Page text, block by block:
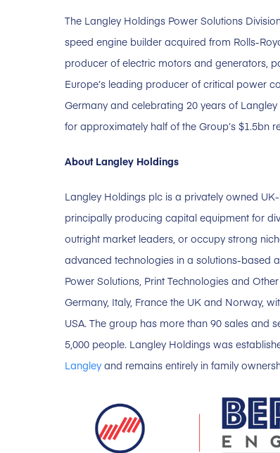
The Langley Holdings Power Solutions
speed engine builder acquired from Rolls-
producer of electric motors and generators,
Europe’s leading producer of critical power
Germany and celebrating 20 years of
for approximately half of the Group’s $1.5bn
About Langley Holdings
Langley Holdings plc is a privately owned
principally producing capital equipment for
outright market leaders, or occupy strong
advanced technologies in a solutions-based
Power Solutions, Print Technologies and
Germany, Italy, France the UK and Norway,
USA. The group has more than 90 sales and
5,000 people. Langley Holdings was
Langley and remains entirely in family